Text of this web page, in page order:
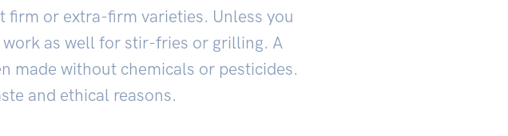
firm or extra-firm varieties. Unless you
as well for stir-fries or grilling. A
made without chemicals or pesticides.
and ethical reasons.